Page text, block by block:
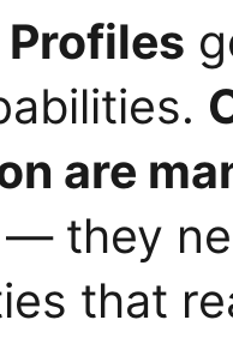
are
— they
that